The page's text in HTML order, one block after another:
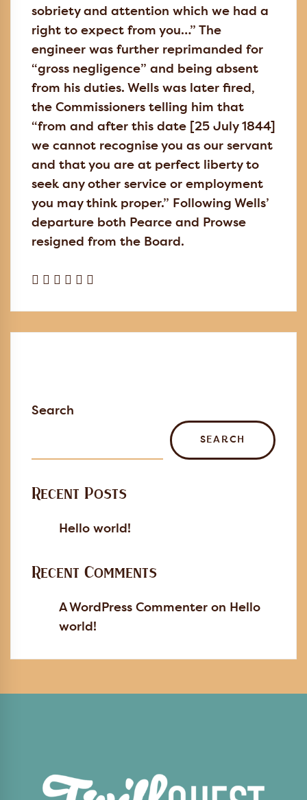
sobriety and attention which we had a
right to expect from you…” The
engineer was further reprimanded for
“gross negligence” and being absent
from his duties. Wells was later fired,
the Commissioners telling him that
“from and after this date [25 July 1844]
we cannot recognise you as our servant
and that you are at perfect liberty to
seek any other service or employment
you may think proper.” Following Wells’
departure both Pearce and Prowse
resigned from the Board.
Search
SEARCH
Recent Posts
Hello world!
Recent Comments
A WordPress Commenter on Hello
world!